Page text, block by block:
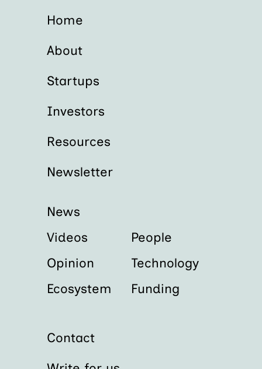
Home
About
Startups
Investors
Resources
Newsletter
News
Videos
People
Opinion
Technology
Ecosystem
Funding
Contact